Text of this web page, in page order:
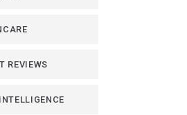
REVIEWS